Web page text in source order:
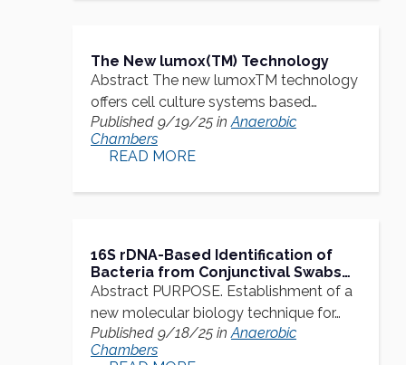
The New lumox(TM) Technology
Abstract The new lumoxTM technology
offers cell culture systems based…
Published 9/19/25 inAnaerobic
Chambers
READ MORE
16S rDNA-Based Identification of
Bacteria from Conjunctival Swabs
by PCR and DGGE Fingerprinting
Abstract PURPOSE. Establishment of a
new molecular biology technique for…
Published 9/18/25 inAnaerobic
Chambers